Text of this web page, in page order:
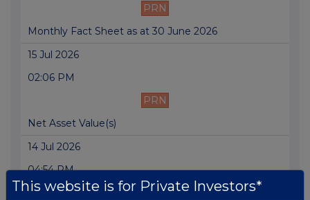
PRN
Monthly Fact Sheet as at 30 June 2026
15 Jul 2026
02:06 PM
PRN
Net Asset Value(s)
14 Jul 2026
04:54 PM
PRN
This website is for Private Investors*